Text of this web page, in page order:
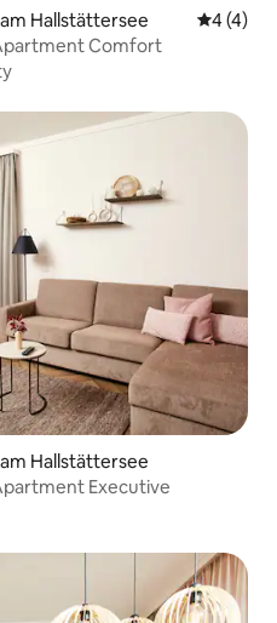
Hallstättersee 4 out of
4 (4)
Comfort
Hallstättersee
Executive